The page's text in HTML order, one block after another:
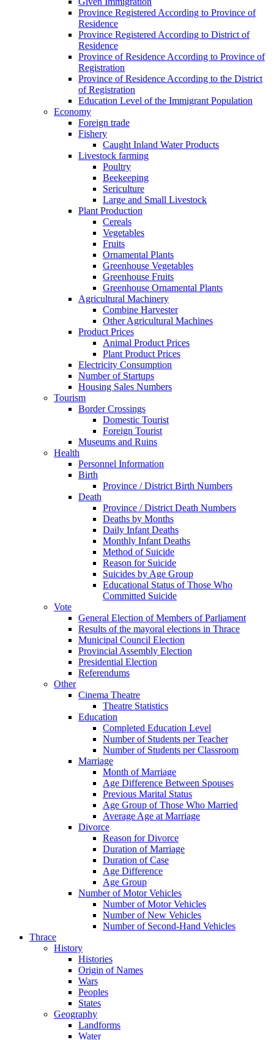
Province Registered According to Province of
Residence
Province Registered According to District of
Residence
Province of Residence According to Province of
Registration
Province of Residence According to the District
of Registration
Education Level of the Immigrant Population
Economy
Foreign trade
Fishery
Caught Inland Water Products
Livestock farming
Poultry
Beekeeping
Sericulture
Large and Small Livestock
Plant Production
Cereals
Vegetables
Fruits
Ornamental Plants
Greenhouse Vegetables
Greenhouse Fruits
Greenhouse Ornamental Plants
Agricultural Machinery
Combine Harvester
Other Agricultural Machines
Product Prices
Animal Product Prices
Plant Product Prices
Electricity Consumption
Number of Startups
Housing Sales Numbers
Tourism
Border Crossings
Domestic Tourist
Foreign Tourist
Museums and Ruins
Health
Personnel Information
Birth
Province / District Birth Numbers
Death
Province / District Death Numbers
Deaths by Months
Daily Infant Deaths
Monthly Infant Deaths
Method of Suicide
Reason for Suicide
Suicides by Age Group
Educational Status of Those Who
Committed Suicide
Vote
General Election of Members of Parliament
Results of the mayoral elections in Thrace
Municipal Council Election
Provincial Assembly Election
Presidential Election
Referendums
Other
Cinema Theatre
Theatre Statistics
Education
Completed Education Level
Number of Students per Teacher
Number of Students per Classroom
Marriage
Month of Marriage
Age Difference Between Spouses
Previous Marital Status
Age Group of Those Who Married
Average Age at Marriage
Divorce
Reason for Divorce
Duration of Marriage
Duration of Case
Age Difference
Age Group
Number of Motor Vehicles
Number of Motor Vehicles
Number of New Vehicles
Number of Second-Hand Vehicles
Thrace
History
Histories
Origin of Names
Wars
Peoples
States
Geography
Landforms
Water